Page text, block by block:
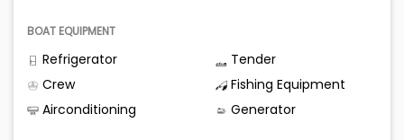
BOAT EQUIPMENT
Refrigerator
Tender
Crew
Fishing Equipment
Airconditioning
Generator